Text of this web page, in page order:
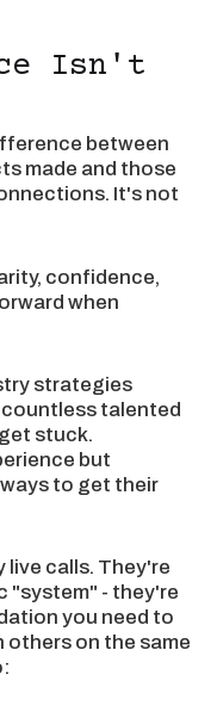
Isn't
between
made and those
It's not
confidence,
when
strategies
countless talented
stuck.
but
to get their
live calls. They're
"system" - they're
you need to
on the same